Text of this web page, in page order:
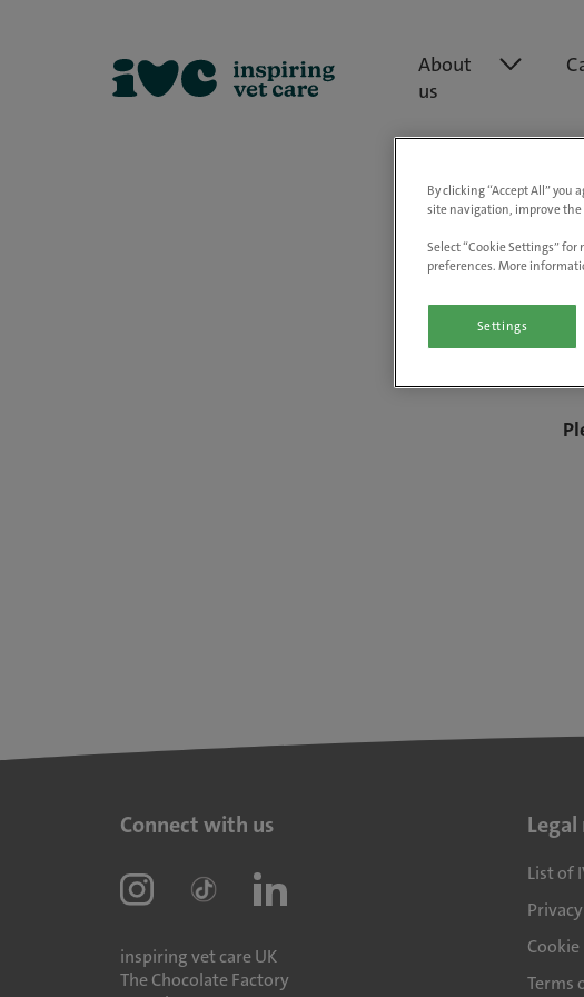
About
us
Connect with us
inspiring vet care UK
The Chocolate Factory
List of
Terms
By clicking “Accept All”
site navigation, improve the
Select “Cookie Settings”
preferences. More
Settings